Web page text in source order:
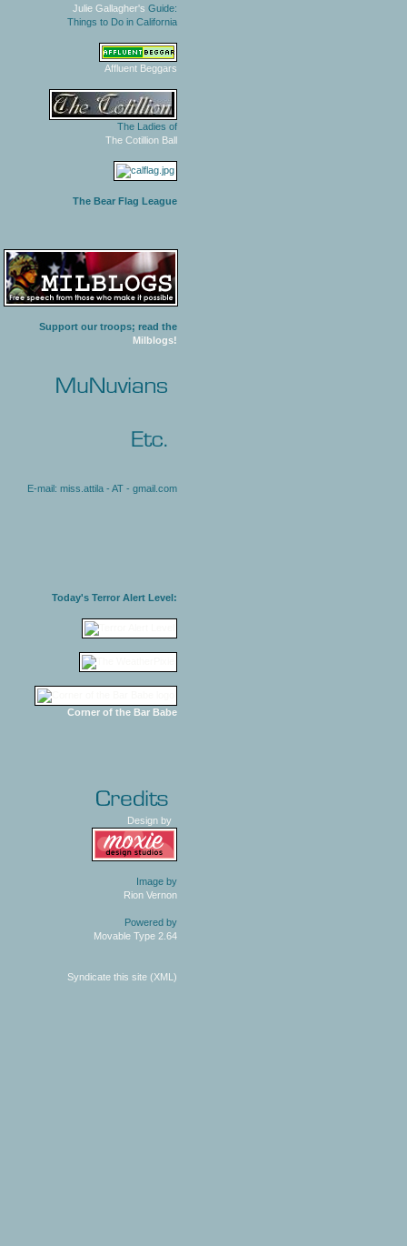
Julie Gallagher's Guide:
Things to Do in California
Affluent Beggars
The Ladies of
The Cotillion Ball
The Bear Flag League
Support our troops; read the
Milblogs!
E-mail: miss.attila - AT - gmail.com
Today's Terror Alert Level:
Corner of the Bar Babe
Design by
Image by
Rion Vernon
Powered by
Movable Type 2.64
Syndicate this site (XML)